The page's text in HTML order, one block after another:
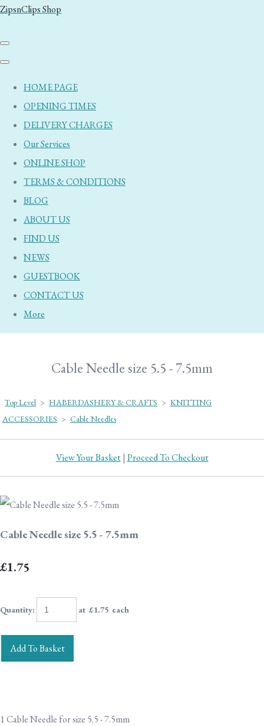
ZipsnClips Shop
HOME PAGE
OPENING TIMES
DELIVERY CHARGES
Our Services
ONLINE SHOP
TERMS & CONDITIONS
BLOG
ABOUT US
FIND US
NEWS
GUESTBOOK
CONTACT US
More
Cable Needle size 5.5 - 7.5mm
Top Level > HABERDASHERY & CRAFTS > KNITTING
ACCESSORIES > Cable Needles
View Your Basket| Proceed To Checkout
Cable Needle size 5.5 - 7.5mm
£1.75
Quantity: at £1.75 each
Add To Basket
1 Cable Needle for size 5.5 - 7.5mm